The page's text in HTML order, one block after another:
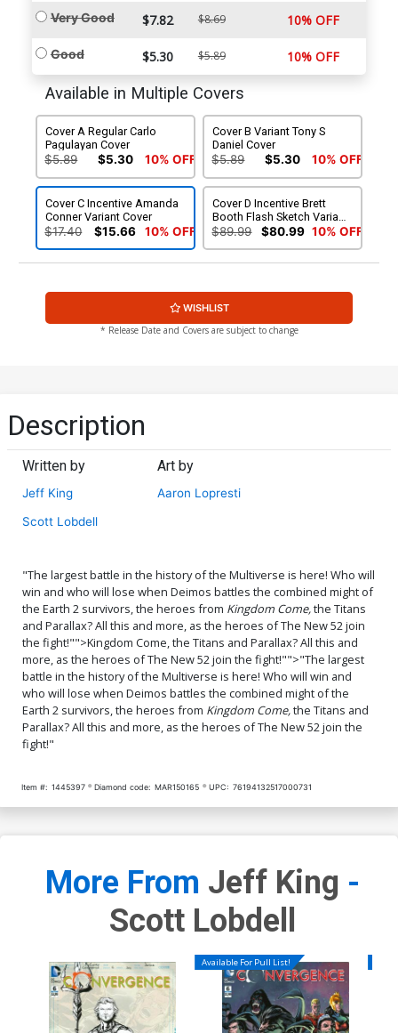
Very Good $7.82 $8.69 10% OFF
Good $5.30 $5.89 10% OFF
Available in Multiple Covers
Cover A Regular Carlo
Pagulayan Cover
$5.89 $5.30 10% OFF
Cover B Variant Tony S
Daniel Cover
$5.89 $5.30 10% OFF
Cover C Incentive Amanda
Conner Variant Cover
$17.40 $15.66 10% OFF
Cover D Incentive Brett
Booth Flash Sketch Variant
Cover
$89.99 $80.99 10% OFF
WISHLIST
* Release Date and Covers are subject to change
Description
Written by
Jeff King
Scott Lobdell
Art by
Aaron Lopresti
"The largest battle in the history of the Multiverse is here! Who will
win and who will lose when Deimos battles the combined might of
the Earth 2 survivors, the heroes from Kingdom Come,the Titans
and Parallax? All this and more, as the heroes of The New 52 join
the fight!"">Kingdom Come, the Titans and Parallax? All this and
more, as the heroes of The New 52 join the fight!"">"The largest
battle in the history of the Multiverse is here! Who will win and
who will lose when Deimos battles the combined might of the
Earth 2 survivors, the heroes from Kingdom Come,the Titans and
Parallax? All this and more, as the heroes of The New 52 join the
fight!"
Item #: 1445397 Diamond code: MAR150165 UPC: 76194132517000731
More From Jeff King -
Scott Lobdell
Available For Pull List!